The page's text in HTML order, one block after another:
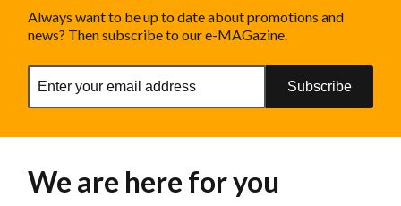
Always want to be up to date about promotions and
news? Then subscribe to our e-MAGazine.
Subscribe
We are here for you